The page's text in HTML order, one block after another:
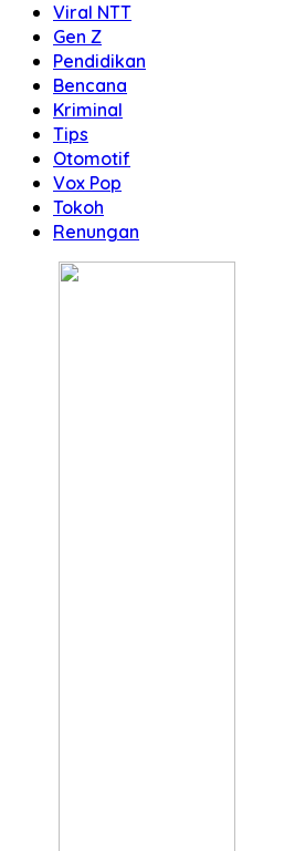
Viral NTT
Gen Z
Pendidikan
Bencana
Kriminal
Tips
Otomotif
Vox Pop
Tokoh
Renungan